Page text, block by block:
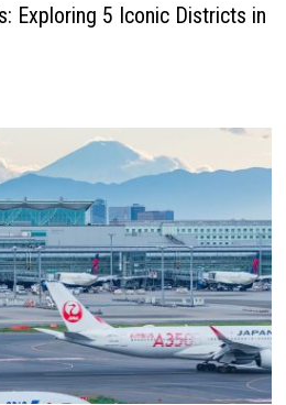
Exploring 5 Iconic Districts in